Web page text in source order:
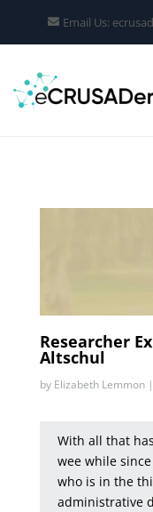
Email Us:
Researcher
Altschul
by Elizabeth Lemmon|
With all that
wee while
who is in the
administrative